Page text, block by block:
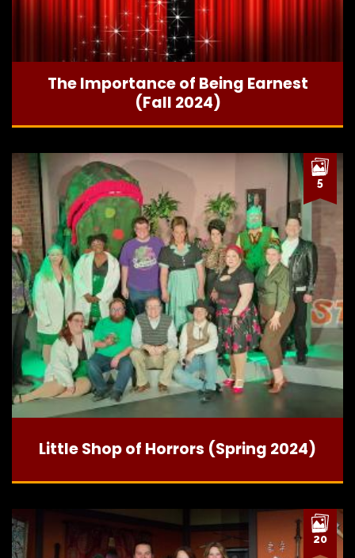
The Importance of Being Earnest
(Fall 2024)
5
Little Shop of Horrors (Spring 2024)
20